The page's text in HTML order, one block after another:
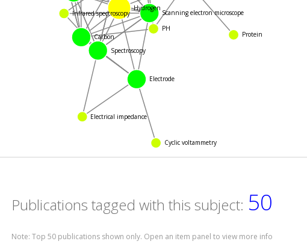
Carbon
Spectroscopy
Scanning electron microscope
Electrode
Hydrogen
Infrared spectroscopy
PH
Electrical impedance
Protein
Cyclic voltammetry
Publications tagged with this subject: 50
Note: Top 50 publications shown only. Open an item panel to view more info